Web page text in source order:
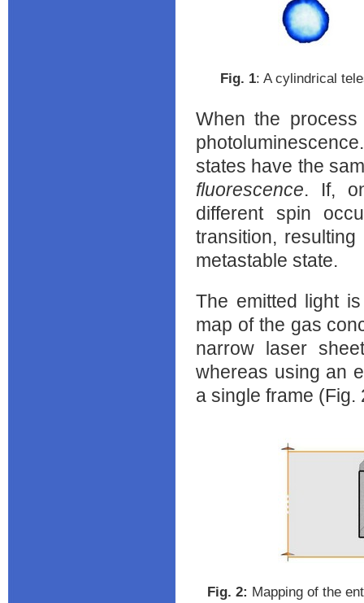
Fig. ‎1: A cylindrical
When the
states have the
fluorescence. If,
different spin
transition,
metastable state.
The emitted light
map of the gas
narrow laser
whereas using an
a single frame (Fig.
Fig. ‎2: Mapping of the